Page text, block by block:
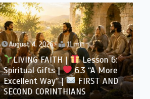
4, 2026 11 min
LIVING FAITH |
Lesson 6:
Gifts |
6.3 “A More
Way” |
FIRST AND
CORINTHIANS